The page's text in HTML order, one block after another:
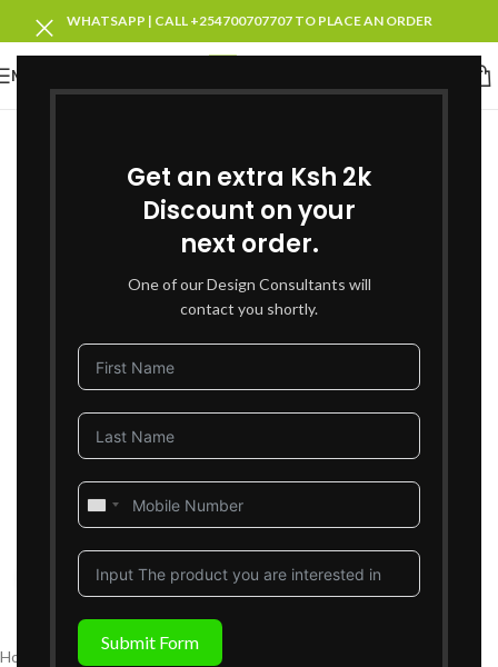
Get an extra Ksh 2k
Discount on your
next order.
One of our Design Consultants will
contact you shortly.
United
Submit Form
WHATSAPP | CALL +254700707707 TO PLACE AN ORDER
MENU
Click to enlarge
Home Decor